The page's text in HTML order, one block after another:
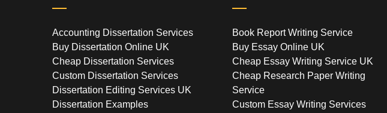
Accounting Dissertation Services
Buy Dissertation Online UK
Cheap Dissertation Services
Custom Dissertation Services
Dissertation Editing Services UK
Dissertation Examples
Book Report Writing Service
Buy Essay Online UK
Cheap Essay Writing Service UK
Cheap Research Paper Writing
Service
Custom Essay Writing Services